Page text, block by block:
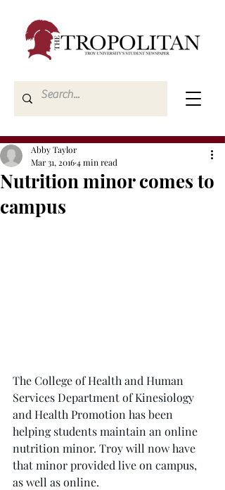
Nutrition minor comes to
campus
Abby Taylor
Mar 31, 20164 min read
The College of Health and Human
Services Department of Kinesiology
and Health Promotion has been
helping students maintain an online
nutrition minor. Troy will now have
that minor provided live on campus,
as well as online.